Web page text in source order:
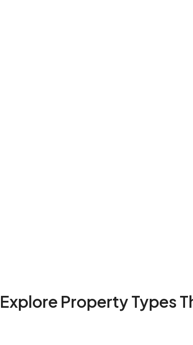
Explore Property Types